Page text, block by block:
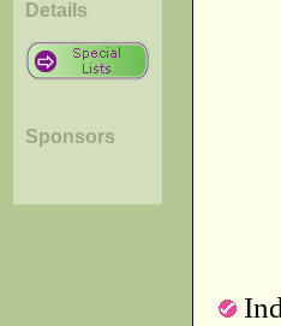
Details
Sponsors